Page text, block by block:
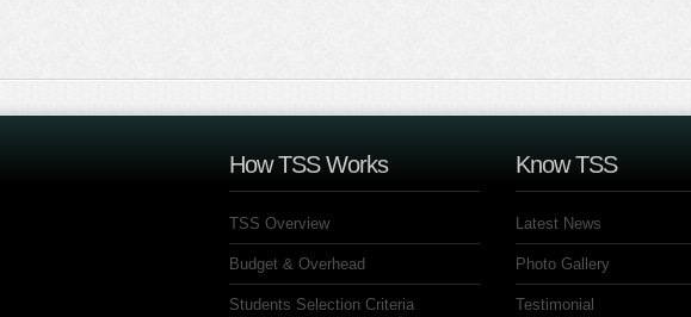
How TSS Works
TSS Overview
Budget & Overhead
Students Selection Criteria
Know TSS
Latest News
Photo Gallery
Testimonial